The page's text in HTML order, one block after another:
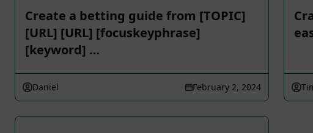
Create a betting guide from [TOPIC]
[URL] [URL] [focuskeyphrase]
[keyword] …
Daniel February 2, 2024